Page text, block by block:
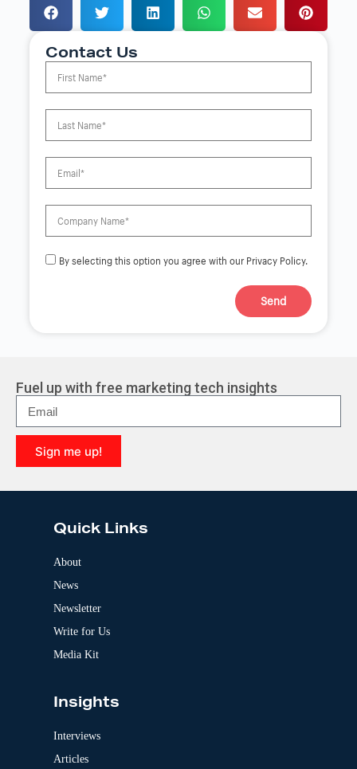
Contact Us
By selecting this option you agree with our Privacy Policy.
Send
n
a
t
i
v
e
Fuel up with free marketing tech insights
Sign me up!
l
Quick Links
About
News
Newsletter
Write for Us
Media Kit
Insights
Interviews
Articles